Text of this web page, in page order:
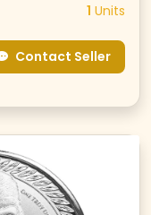
1 Units
Contact Seller